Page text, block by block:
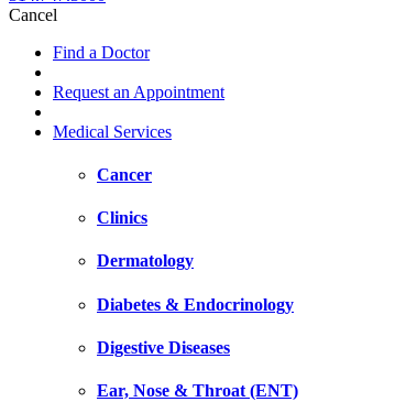
Cancel
Find a Doctor
Request an Appointment
Medical Services
Cancer
Clinics
Dermatology
Diabetes & Endocrinology
Digestive Diseases
Ear, Nose & Throat (ENT)